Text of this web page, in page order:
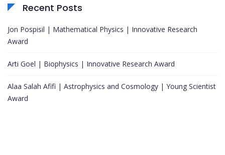
Recent Posts
Jon Pospisil | Mathematical Physics | Innovative Research
Award
Arti Goel | Biophysics | Innovative Research Award
Alaa Salah Afifi | Astrophysics and Cosmology | Young Scientist
Award